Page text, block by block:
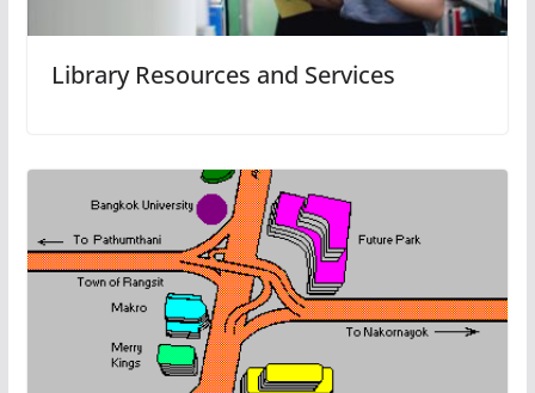
Library Resources and Services